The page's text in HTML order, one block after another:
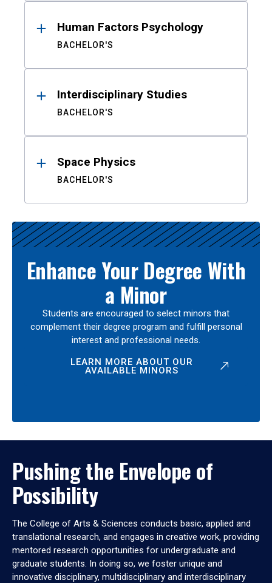
Human Factors Psychology
BACHELOR'S
Interdisciplinary Studies
BACHELOR'S
Space Physics
BACHELOR'S
Enhance Your Degree With
a Minor
Students are encouraged to select minors that
complement their degree program and fulfill personal
interest and professional needs.
LEARN MORE ABOUT OUR
AVAILABLE MINORS
Pushing the Envelope of
Possibility
The College of Arts & Sciences conducts basic, applied and
translational research, and engages in creative work, providing
mentored research opportunities for undergraduate and
graduate students. In doing so, we foster unique and
innovative disciplinary, multidisciplinary and interdisciplinary